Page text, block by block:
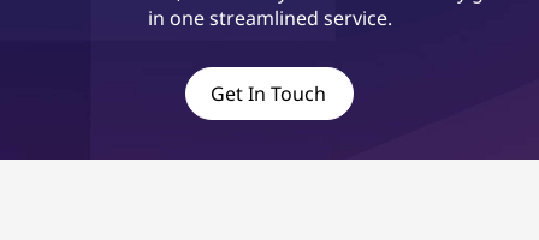
in one streamlined service.
Get In Touch